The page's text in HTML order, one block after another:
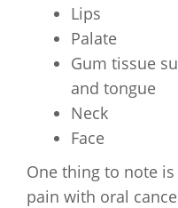
Lips
Palate
Gum tissue
and tongue
Neck
Face
One thing to note
pain with oral